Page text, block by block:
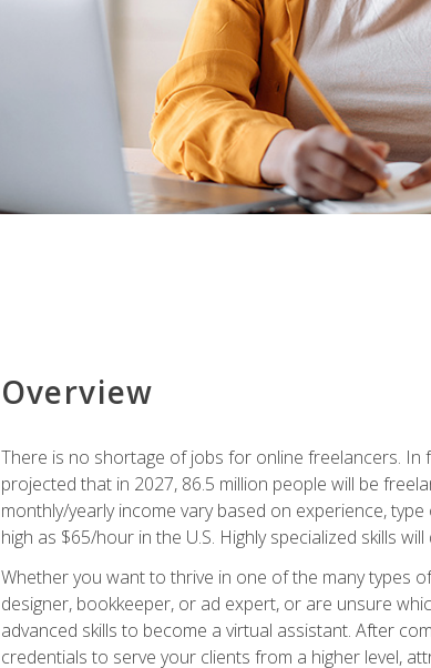
Overview
There is no shortage of jobs for online freelancers. In
projected that in 2027, 86.5 million people will be
monthly/yearly income vary based on experience,
high as $65/hour in the U.S. Highly specialized skills
Whether you want to thrive in one of the many types
designer, bookkeeper, or ad expert, or are unsure
advanced skills to become a virtual assistant. After
credentials to serve your clients from a higher level,